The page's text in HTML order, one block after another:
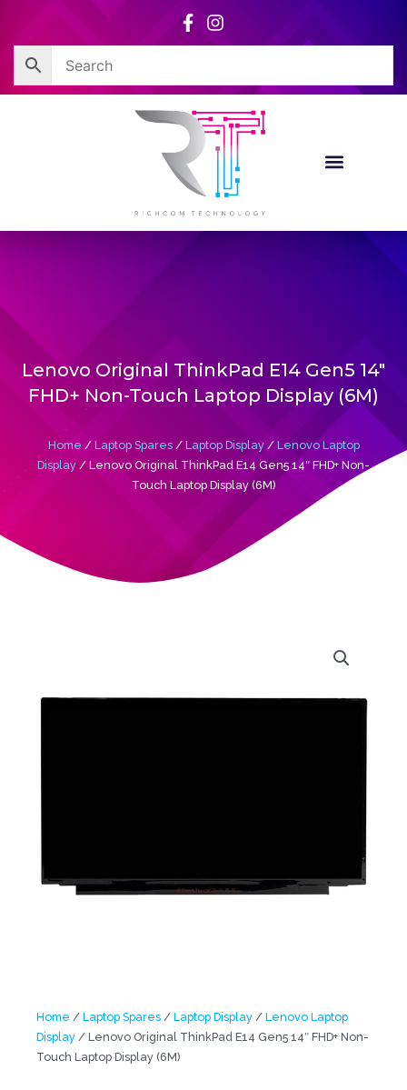
content
Lenovo Original ThinkPad E14 Gen5 14″
FHD+ Non-Touch Laptop Display (6M)
Home / Laptop Spares/ Laptop Display/ Lenovo Laptop
Display / Lenovo Original ThinkPad E14 Gen5 14″ FHD+ Non-
Touch Laptop Display (6M)
Home / Laptop Spares / Laptop Display / Lenovo Laptop
Display / Lenovo Original ThinkPad E14 Gen5 14″ FHD+ Non-
Touch Laptop Display (6M)